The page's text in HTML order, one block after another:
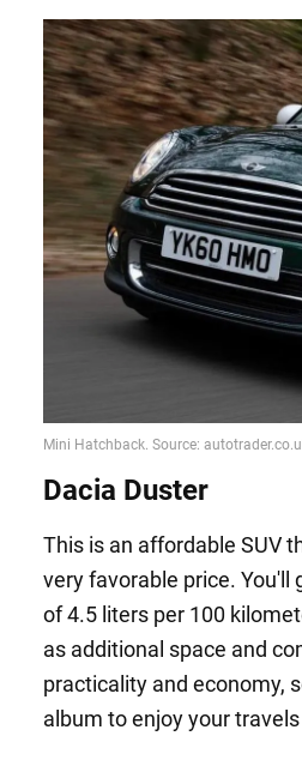
Dacia Duster
This is an affordable SUV
very favorable price.
of 4.5 liters per 100
as additional space and
practicality and economy,
album to enjoy your